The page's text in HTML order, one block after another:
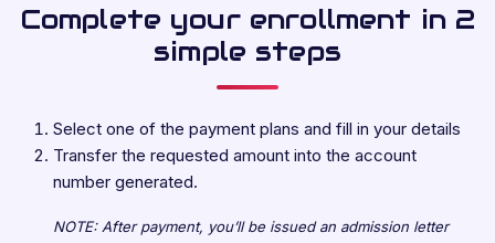
Complete your enrollment in 2
simple steps
Select one of the payment plans and fill in your details
Transfer the requested amount into the account
number generated.
NOTE: After payment, you’ll be issued an admission letter